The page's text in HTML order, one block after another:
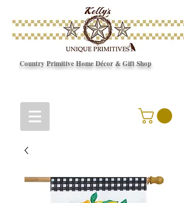
Country Primitive Home Décor & Gift Shop